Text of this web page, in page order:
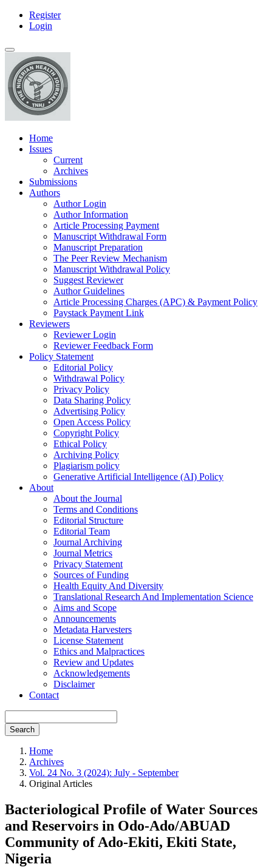
Main
Content
Sidebar
Register
Login
Toggle
navigation
Home
Issues
Current
Archives
Submissions
Authors
Author Login
Author Information
Article Processing Payment
Manuscript Withdrawal Form
Manuscript Preparation
The Peer Review Mechanism
Manuscript Withdrawal Policy
Suggest Reviewer
Author Guidelines
Article Processing Charges (APC) & Payment Policy
Paystack Payment Link
Reviewers
Reviewer Login
Reviewer Feedback Form
Policy Statement
Editorial Policy
Withdrawal Policy
Privacy Policy
Data Sharing Policy
Advertising Policy
Open Access Policy
Copyright Policy
Ethical Policy
Archiving Policy
Plagiarism policy
Generative Artificial Intelligence (AI) Policy
About
About the Journal
Terms and Conditions
Editorial Structure
Editorial Team
Journal Archiving
Journal Metrics
Privacy Statement
Sources of Funding
Health Equity And Diversity
Translational Research And Implementation Science
Aims and Scope
Announcements
Metadata Harvesters
License Statement
Ethics and Malpractices
Review and Updates
Acknowledgements
Disclaimer
Contact
Search
Home
Archives
Vol. 24 No. 3 (2024): July - September
Original Articles
Bacteriological Profile of Water Sources
and Reservoirs in Odo-Ado/ABUAD
Community of Ado-Ekiti, Ekiti State,
Nigeria